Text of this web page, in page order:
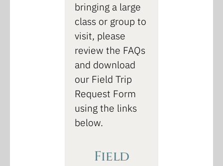
bringing a large
class or group to
visit, please
review the FAQs
and download
our Field Trip
Request Form
using the links
below.
Field